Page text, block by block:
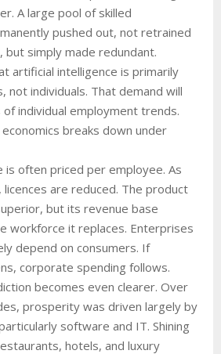
A large pool of skilled
pushed out, not retrained
but simply made redundant.
artificial intelligence is primarily
not individuals. That demand will
individual employment trends.
breaks down under
often priced per employee. As
are reduced. The product
but its revenue base
workforce it replaces. Enterprises
depend on consumers. If
corporate spending follows.
becomes even clearer. Over
prosperity was driven largely by
software and IT. Shining
hotels, and luxury